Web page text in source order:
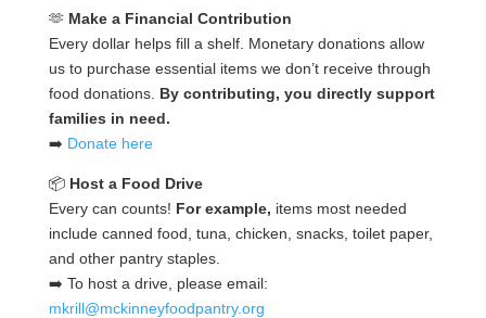
🫶 Make a Financial Contribution
Every dollar helps fill a shelf. Monetary donations allow
us to purchase essential items we don’t receive through
food donations. By contributing, you directly support
families in need.
➡️ Donate here
📦 Host a Food Drive
Every can counts! For example, items most needed
include canned food, tuna, chicken, snacks, toilet paper,
and other pantry staples.
➡️ To host a drive, please email:
mkrill@mckinneyfoodpantry.org